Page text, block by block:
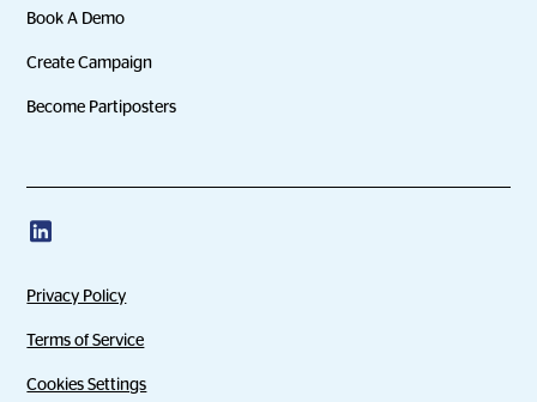
Book A Demo
Create Campaign
Become Partiposters
Privacy Policy
Terms of Service
Cookies Settings